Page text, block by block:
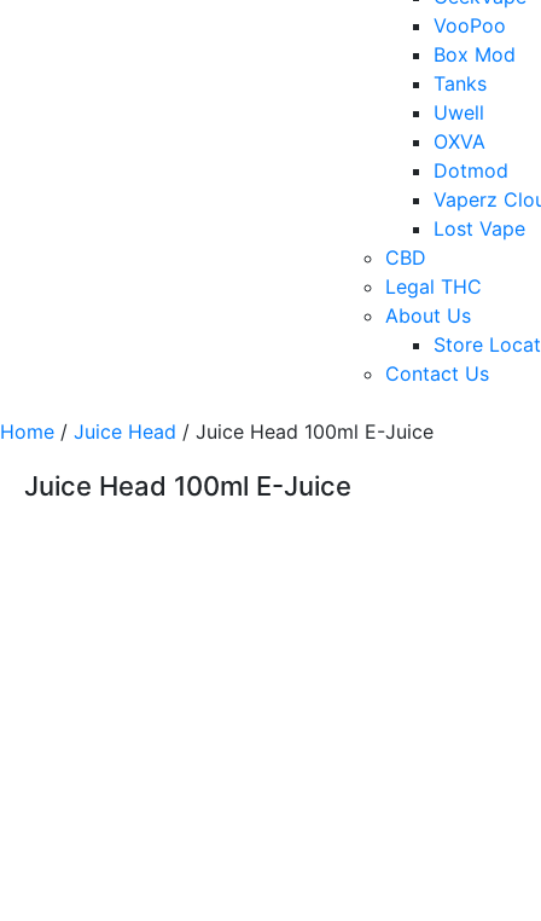
VooPoo
Box Mod
Tanks
Uwell
OXVA
Dotmod
Vaperz
Lost Vape
CBD
Legal THC
About Us
Store
Contact Us
Home / Juice Head / Juice Head 100ml E-Juice
Juice Head 100ml E-Juice